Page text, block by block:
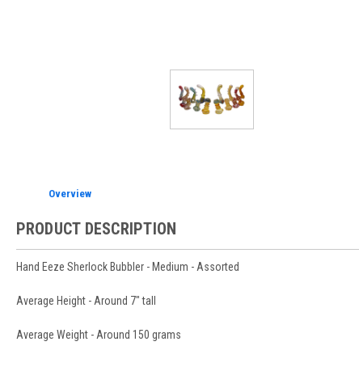
Overview
PRODUCT DESCRIPTION
Hand Eeze Sherlock Bubbler - Medium - Assorted
Average Height - Around 7" tall
Average Weight - Around 150 grams